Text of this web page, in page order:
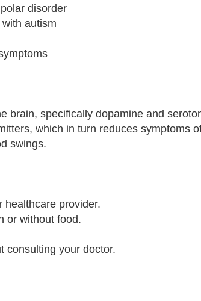
disorder
autism
brain, specifically dopamine and
which in turn reduces symptoms
swings.
healthcare provider.
or without food.
consulting your doctor.